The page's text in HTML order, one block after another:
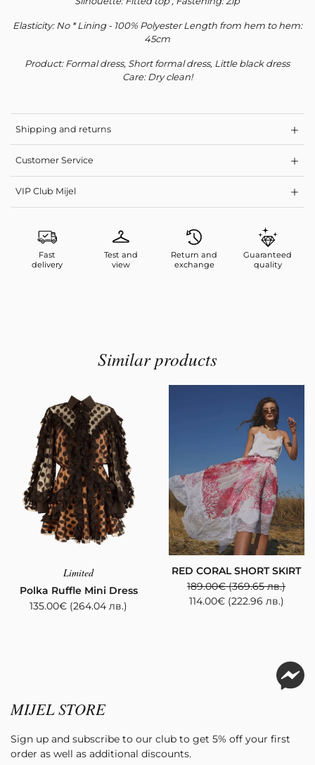
Elasticity: No * Lining - 100% Polyester Length from hem to hem:
45cm
Product: Formal dress, Short formal dress, Little black dress
Care: Dry clean!
Shipping and returns
Customer Service
VIP Club Mijel
Fast
delivery
Test and
view
Return and
exchange
Guaranteed
quality
Similar products
Limited
Polka Ruffle Mini Dress
135.00€ (264.04 лв.)
RED CORAL SHORT SKIRT
189.00€ (369.65 лв.)
114.00€ (222.96 лв.)
throughout this website, to manage access to your account, and for
other purposes described in ourprivacy policy
MIJEL STORE
Sign up and subscribe to our club to get 5% off your first
order as well as additional discounts.